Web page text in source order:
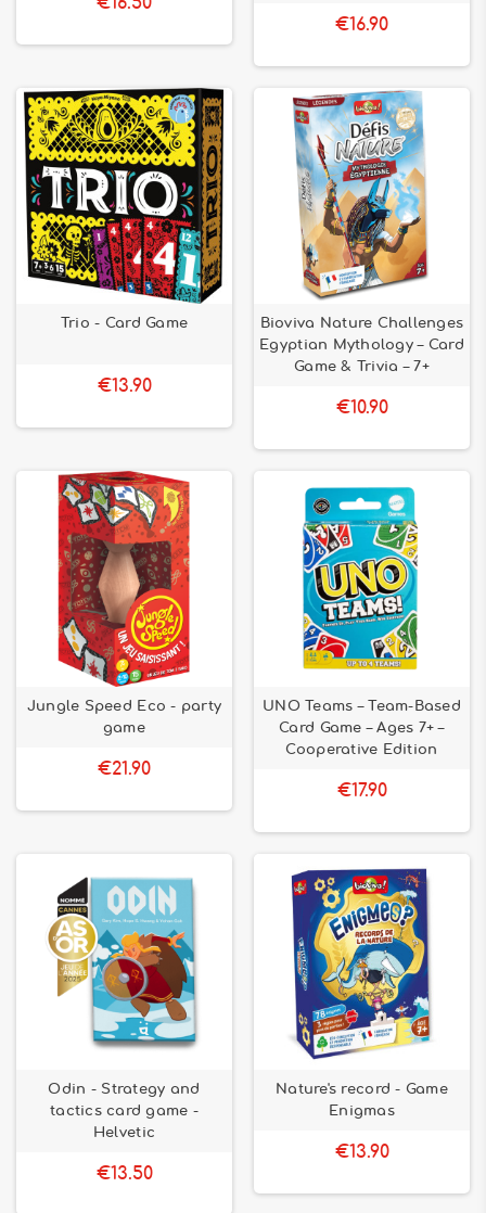
€16.90
Trio - Card Game
€13.90
Bioviva Nature Challenges
Egyptian Mythology – Card
Game & Trivia – 7+
€10.90
Jungle Speed ​​Eco - party
game
€21.90
UNO Teams – Team-Based
Card Game – Ages 7+ –
Cooperative Edition
€17.90
Odin - Strategy and
tactics card game -
Helvetic
€13.50
Nature's record - Game
Enigmas
€13.90